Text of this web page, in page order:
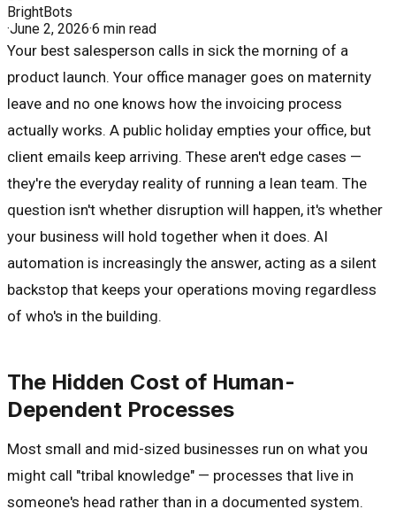
BrightBots
·June 2, 2026·6 min read
Your best salesperson calls in sick the morning of a
product launch. Your office manager goes on maternity
leave and no one knows how the invoicing process
actually works. A public holiday empties your office, but
client emails keep arriving. These aren't edge cases —
they're the everyday reality of running a lean team. The
question isn't whether disruption will happen, it's whether
your business will hold together when it does. AI
automation is increasingly the answer, acting as a silent
backstop that keeps your operations moving regardless
of who's in the building.
The Hidden Cost of Human-
Dependent Processes
Most small and mid-sized businesses run on what you
might call "tribal knowledge" — processes that live in
someone's head rather than in a documented system.